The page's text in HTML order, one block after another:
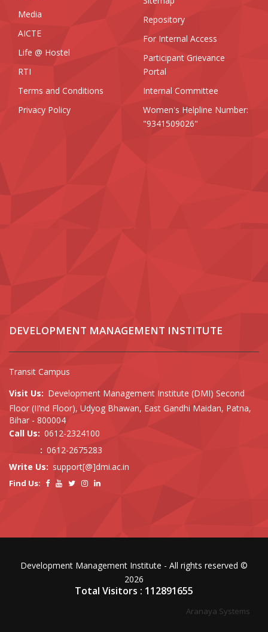
Media
AICTE
Life @ Hostel
RTI
Terms and Conditions
Privacy Policy
Repository
For Internal Access
Participant Grievance
Portal
Internal Committee
Women's Helpline Number:
"9341509026"
DEVELOPMENT MANAGEMENT INSTITUTE
Transit Campus
Visit Us: Development Management Institute (DMI) Second
Floor (II’nd Floor), Udyog Bhawan, East Gandhi Maidan, Patna,
Bihar - 800004
Call Us: 0612-2324100
: 0612-2675283
Write Us: support[@]dmi.ac.in
Find Us:
Development Management Institute - All rights reserved ©
2026
Total Visitors : 112891655
Aranaya Systems